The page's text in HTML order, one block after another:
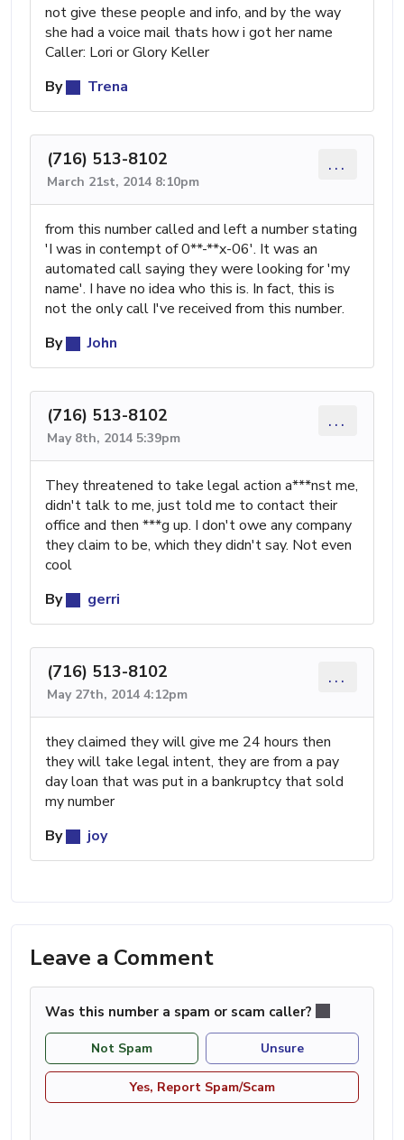
not give these people and info, and by the way
she had a voice mail thats how i got her name
Caller: Lori or Glory Keller
By
Trena
(716) 513-8102
March 21st, 2014 8:10pm
...
from this number called and left a number stating
'I was in contempt of 0**-**x-06'. It was an
automated call saying they were looking for 'my
name'. I have no idea who this is. In fact, this is
not the only call I've received from this number.
By
John
(716) 513-8102
May 8th, 2014 5:39pm
...
They threatened to take legal action a***nst me,
didn't talk to me, just told me to contact their
office and then ***g up. I don't owe any company
they claim to be, which they didn't say. Not even
cool
By
gerri
(716) 513-8102
May 27th, 2014 4:12pm
...
they claimed they will give me 24 hours then
they will take legal intent, they are from a pay
day loan that was put in a bankruptcy that sold
my number
By
joy
Leave a Comment
Was this number a spam or scam caller?
Not Spam Unsure
Yes, Report Spam/Scam